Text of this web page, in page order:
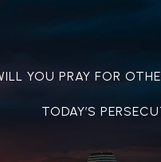
YOU PRAY FOR
TODAY’S